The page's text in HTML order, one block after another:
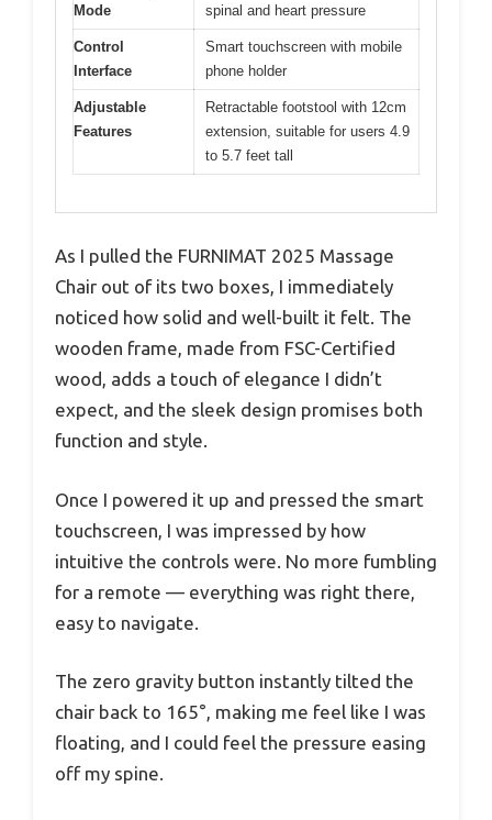
Mode
spinal and heart pressure
Control
Interface
Smart touchscreen with mobile
phone holder
Adjustable
Features
Retractable footstool with 12cm
extension, suitable for users 4.9
to 5.7 feet tall
As I pulled the FURNIMAT 2025 Massage
Chair out of its two boxes, I immediately
noticed how solid and well-built it felt. The
wooden frame, made from FSC-Certified
wood, adds a touch of elegance I didn’t
expect, and the sleek design promises both
function and style.
Once I powered it up and pressed the smart
touchscreen, I was impressed by how
intuitive the controls were. No more fumbling
for a remote — everything was right there,
easy to navigate.
The zero gravity button instantly tilted the
chair back to 165°, making me feel like I was
floating, and I could feel the pressure easing
off my spine.